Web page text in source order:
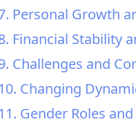
Personal Growth
Financial Stability
Challenges and
10. Changing
11. Gender Roles